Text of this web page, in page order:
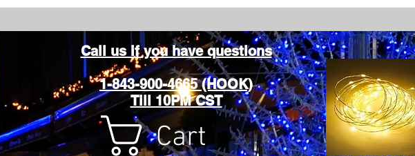
Call us if you have questions
1-843-900-4665 (HOOK)
Till 10PM CST
Cart